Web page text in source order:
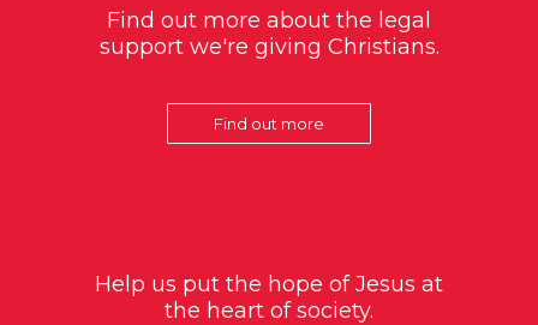
Find out more about the legal
support we're giving Christians.
Find out more
Help us put the hope of Jesus at
the heart of society.